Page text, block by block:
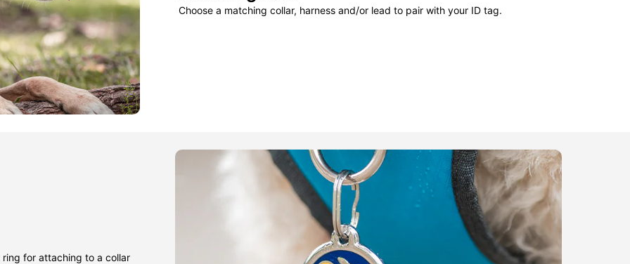
Choose a matching collar, harness and/or lead to pair with your ID tag.
ring for attaching to a collar